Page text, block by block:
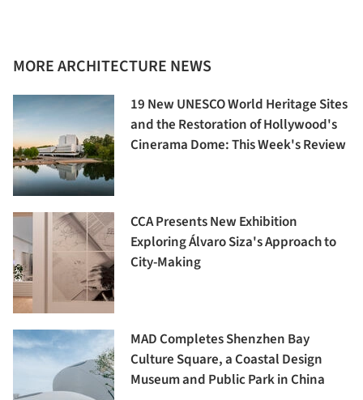
MORE ARCHITECTURE NEWS
19 New UNESCO World Heritage Sites
and the Restoration of Hollywood's
Cinerama Dome: This Week's Review
CCA Presents New Exhibition
Exploring Álvaro Siza's Approach to
City-Making
MAD Completes Shenzhen Bay
Culture Square, a Coastal Design
Museum and Public Park in China